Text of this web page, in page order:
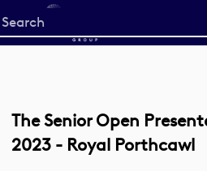
Start
your
The Senior Open
2023 - Royal Porthcawl